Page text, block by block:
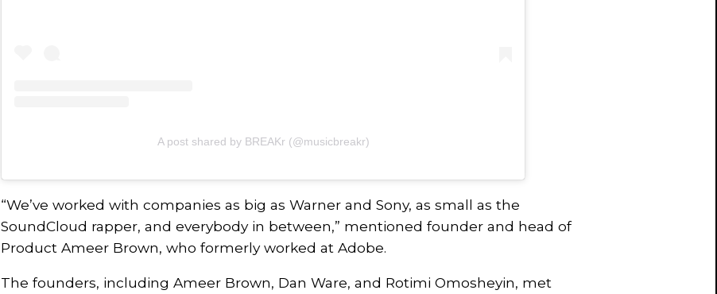
A post shared by BREAKr (@musicbreakr)
“We’ve worked with companies as big as Warner and Sony, as small as the
SoundCloud rapper, and everybody in between,” mentioned founder and head of
Product Ameer Brown, who formerly worked at Adobe.
The founders, including Ameer Brown, Dan Ware, and Rotimi Omosheyin, met